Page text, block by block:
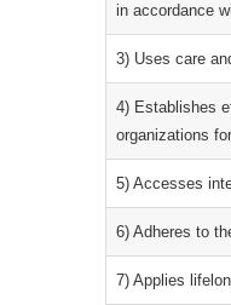
in accordance
3) Uses care
4) Establishes
organizations
5) Accesses
6) Adheres to
7) Applies